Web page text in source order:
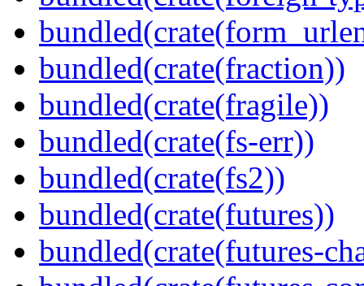
bundled(crate(fraction))
bundled(crate(fragile))
bundled(crate(fs-err))
bundled(crate(fs2))
bundled(crate(futures))
bundled(crate(futures-